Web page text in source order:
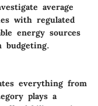
average
with regulated
energy sources
budgeting.
everything from
plays a